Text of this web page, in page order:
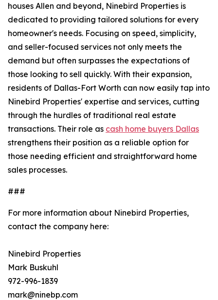
houses Allen and beyond, Ninebird Properties is
dedicated to providing tailored solutions for every
homeowner's needs. Focusing on speed, simplicity,
and seller-focused services not only meets the
demand but often surpasses the expectations of
those looking to sell quickly. With their expansion,
residents of Dallas-Fort Worth can now easily tap into
Ninebird Properties' expertise and services, cutting
through the hurdles of traditional real estate
transactions. Their role as cash home buyers Dallas
strengthens their position as a reliable option for
those needing efficient and straightforward home
sales processes.
###
For more information about Ninebird Properties,
contact the company here:
Ninebird Properties
Mark Buskuhl
972-996-1839
mark@ninebp.com